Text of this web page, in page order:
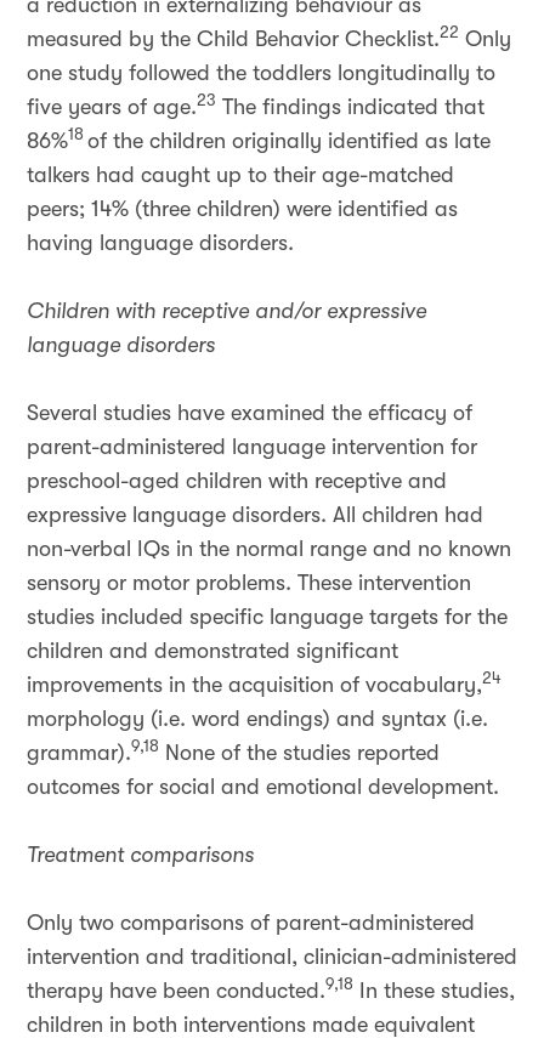
a reduction in externalizing behaviour as
measured by the Child Behavior Checklist.22 Only
one study followed the toddlers longitudinally to
five years of age.23 The findings indicated that
86%18 of the children originally identified as late
talkers had caught up to their age-matched
peers; 14% (three children) were identified as
having language disorders.
Children with receptive and/or expressive
language disorders
Several studies have examined the efficacy of
parent-administered language intervention for
preschool-aged children with receptive and
expressive language disorders. All children had
non-verbal IQs in the normal range and no known
sensory or motor problems. These intervention
studies included specific language targets for the
children and demonstrated significant
improvements in the acquisition of vocabulary,24
morphology (i.e. word endings) and syntax (i.e.
grammar).9,18 None of the studies reported
outcomes for social and emotional development.
Treatment comparisons
Only two comparisons of parent-administered
intervention and traditional, clinician-administered
therapy have been conducted.9,18
In these studies,
children in both interventions made equivalent